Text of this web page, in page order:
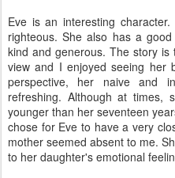
Eve is an interesting
righteous. She also has a
kind and generous. The story
view and I enjoyed seeing her
perspective, her naive and
refreshing. Although at times,
younger than her seventeen
chose for Eve to have a very
mother seemed absent to me.
to her daughter's emotional